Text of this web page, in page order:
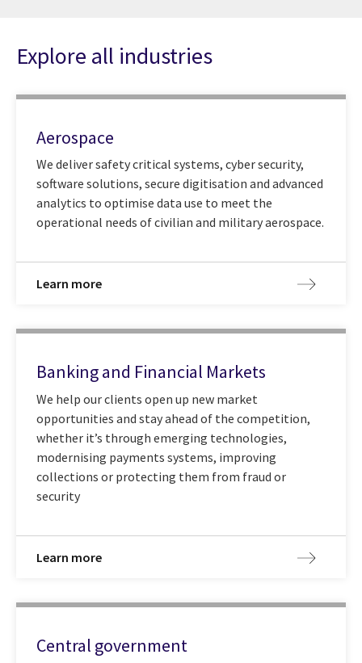
Explore all industries
Aerospace
We deliver safety critical systems, cyber security,
software solutions, secure digitisation and advanced
analytics to optimise data use to meet the
operational needs of civilian and military aerospace.
Learn more
Banking and Financial Markets
We help our clients open up new market
opportunities and stay ahead of the competition,
whether it’s through emerging technologies,
modernising payments systems, improving
collections or protecting them from fraud or
security
Learn more
Central government